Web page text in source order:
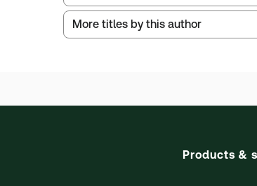
Publication Frequency:Updated
Thomson Reuters ProView web-
More titles by this author
Products &